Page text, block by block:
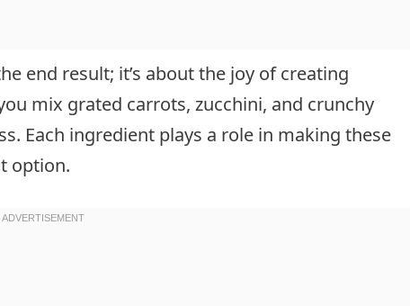
end result; it’s about the joy of creating
mix grated carrots, zucchini, and crunchy
Each ingredient plays a role in making these
option.